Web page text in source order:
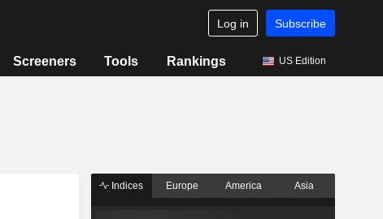
Log in Subscribe
Screeners Tools Rankings US Edition
Indices Europe America Asia